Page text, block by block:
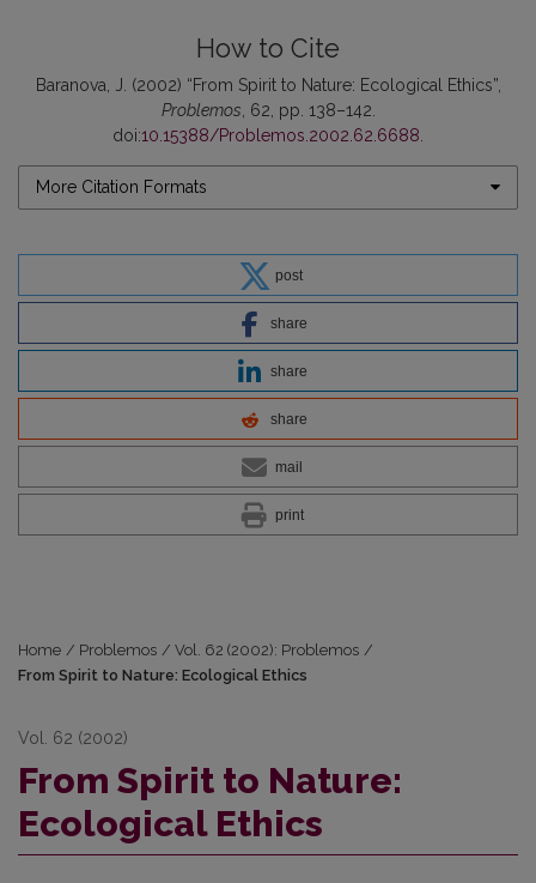
How to Cite
Baranova, J. (2002) “From Spirit to Nature: Ecological Ethics”,
Problemos , 62, pp. 138–142.
doi:10.15388/Problemos.2002.62.6688
More Citation Formats
post
share
share
share
mail
print
Home / Problemos / Vol. 62 (2002): Problemos /
From Spirit to Nature: Ecological Ethics
Vol. 62 (2002)
From Spirit to Nature:
Ecological Ethics